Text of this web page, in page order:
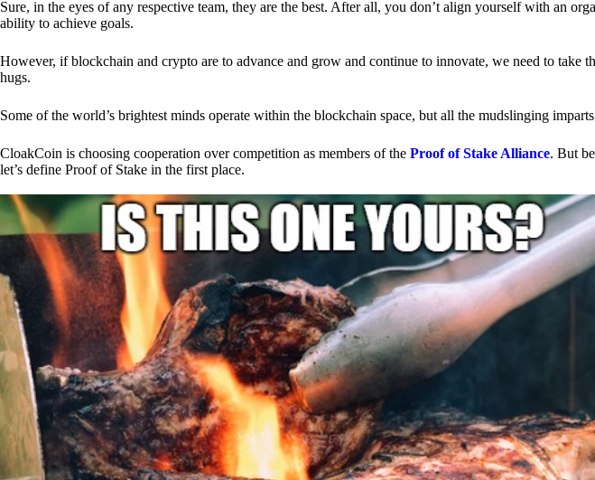
Sure, in the eyes of any respective team, they are the best. After all, you don’t align yourself with an
ability to achieve goals.
However, if blockchain and crypto are to advance and grow and continue to innovate, we need to take
hugs.
Some of the world’s brightest minds operate within the blockchain space, but all the mudslinging
CloakCoin is choosing cooperation over competition as members of the Proof of Stake Alliance. But
let’s define Proof of Stake in the first place.